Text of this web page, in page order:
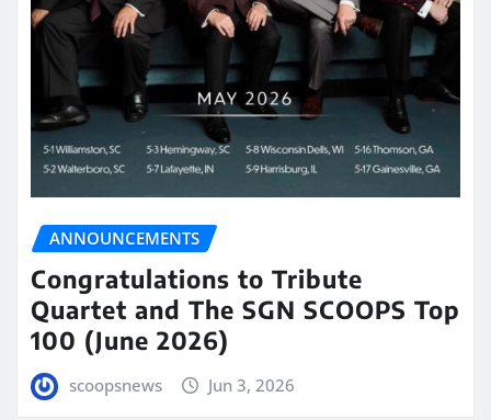
ANNOUNCEMENTS
Congratulations to Tribute
Quartet and The SGN SCOOPS Top
100 (June 2026)
scoopsnews Jun 3, 2026